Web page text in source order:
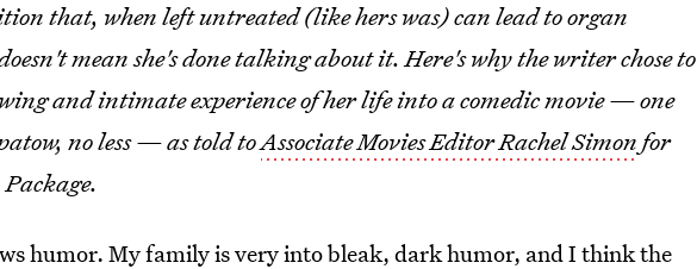
that, when left untreated (like hers was) can lead to organ
mean she's done talking about it. Here's why the writer chose to
and intimate experience of her life into a comedic movie — one
no less — as told toAssociate Movies Editor Rachel Simon for
humor. My family is very into bleak, dark humor, and I think the